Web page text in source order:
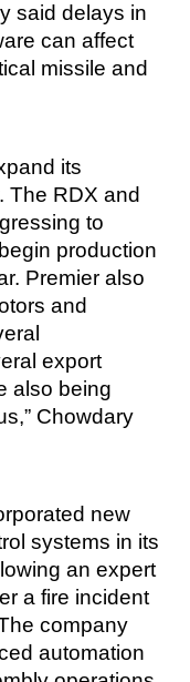
said delays in
can affect
missile and
its
The RDX and
to
production
Premier also
and
export
also being
Chowdary
new
systems in its
an expert
a fire incident
company
automation